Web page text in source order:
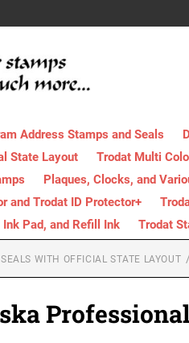
Address Stamps and Seals
State Layout
Trodat Multi
Plaques, Clocks, and
and Trodat ID Protector+
Pad, and Refill Ink
Trodat
WITH OFFICIAL STATE LAYOUT